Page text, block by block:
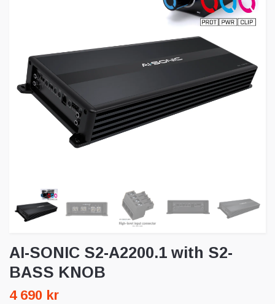
AI-SONIC S2-A2200.1 with S2-
BASS KNOB
4 690 kr